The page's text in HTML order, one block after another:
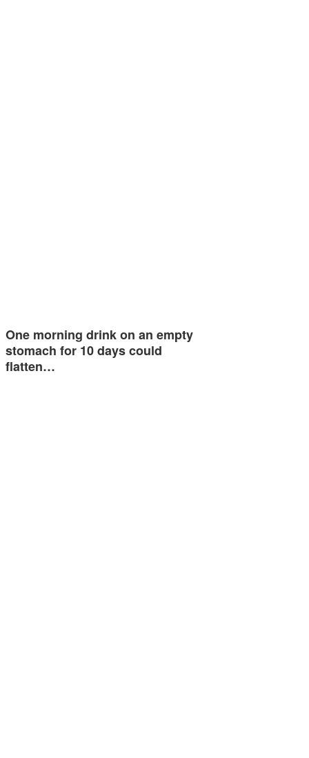
One morning drink on an empty
stomach for 10 days could
flatten…